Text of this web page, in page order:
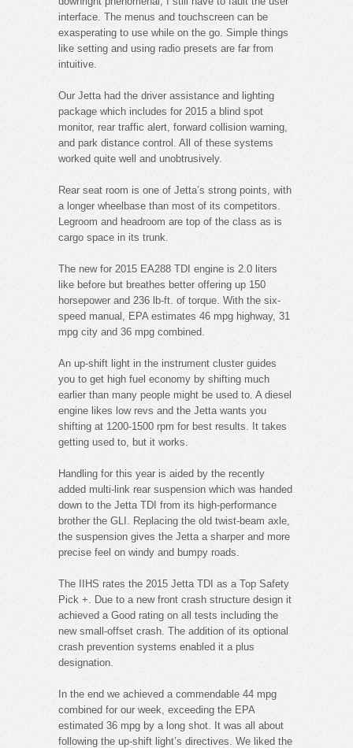
interface. The menus and touchscreen can be
exasperating to use while on the go. Simple things
like setting and using radio presets are far from
intuitive.
Our Jetta had the driver assistance and lighting
package which includes for 2015 a blind spot
monitor, rear traffic alert, forward collision warning,
and park distance control. All of these systems
worked quite well and unobtrusively.
Rear seat room is one of Jetta’s strong points, with
a longer wheelbase than most of its competitors.
Legroom and headroom are top of the class as is
cargo space in its trunk.
The new for 2015 EA288 TDI engine is 2.0 liters
like before but breathes better offering up 150
horsepower and 236 lb-ft. of torque. With the six-
speed manual, EPA estimates 46 mpg highway, 31
mpg city and 36 mpg combined.
An up-shift light in the instrument cluster guides
you to get high fuel economy by shifting much
earlier than many people might be used to. A diesel
engine likes low revs and the Jetta wants you
shifting at 1200-1500 rpm for best results. It takes
getting used to, but it works.
Handling for this year is aided by the recently
added multi-link rear suspension which was handed
down to the Jetta TDI from its high-performance
brother the GLI. Replacing the old twist-beam axle,
the suspension gives the Jetta a sharper and more
precise feel on windy and bumpy roads.
The IIHS rates the 2015 Jetta TDI as a Top Safety
Pick +. Due to a new front crash structure design it
achieved a Good rating on all tests including the
new small-offset crash. The addition of its optional
crash prevention systems enabled it a plus
designation.
In the end we achieved a commendable 44 mpg
combined for our week, exceeding the EPA
estimated 36 mpg by a long shot. It was all about
following the up-shift light’s directives. We liked the